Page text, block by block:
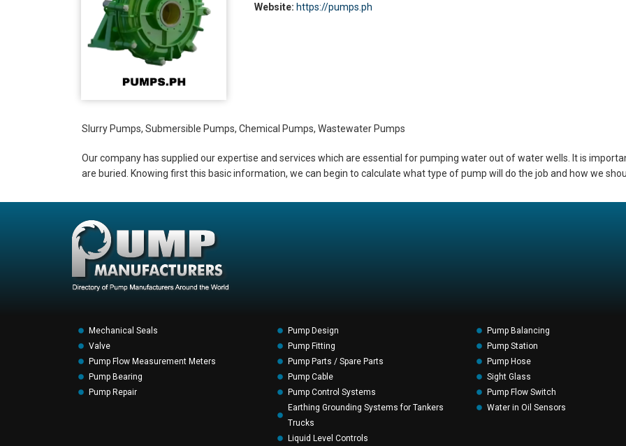
Website: https://pumps.ph
Slurry Pumps, Submersible Pumps, Chemical Pumps, Wastewater Pumps
Our company has supplied our expertise and services which are essential for pumping water out of water wells. It is
are buried. Knowing first this basic information, we can begin to calculate what type of pump will do the job and how we
Mechanical Seals
Valve
Pump Flow Measurement Meters
Pump Bearing
Pump Repair
Pump Design
Pump Fitting
Pump Parts / Spare Parts
Pump Cable
Pump Control Systems
Earthing Grounding Systems for Tankers
Trucks
Liquid Level Controls
Pump Balancing
Pump Station
Pump Hose
Sight Glass
Pump Flow Switch
Water in Oil Sensors